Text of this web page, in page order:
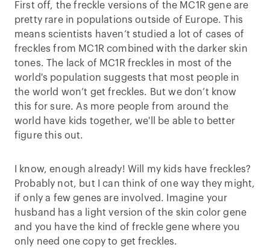
First off, the freckle versions of the MC1R gene are
pretty rare in populations outside of Europe. This
means scientists haven’t studied a lot of cases of
freckles from MC1R combined with the darker skin
tones. The lack of MC1R freckles in most of the
world's population suggests that most people in
the world won’t get freckles. But we don’t know
this for sure. As more people from around the
world have kids together, we'll be able to better
figure this out.
I know, enough already! Will my kids have freckles?
Probably not, but I can think of one way they might,
if only a few genes are involved. Imagine your
husband has a light version of the skin color gene
and you have the kind of freckle gene where you
only need one copy to get freckles.